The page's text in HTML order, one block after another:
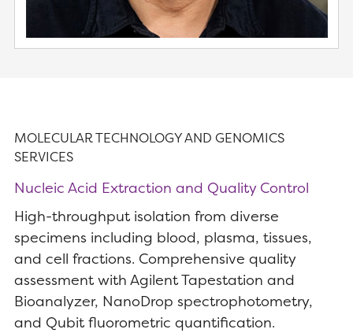
MOLECULAR TECHNOLOGY AND GENOMICS
SERVICES
Nucleic Acid Extraction and Quality Control
High-throughput isolation from diverse
specimens including blood, plasma, tissues,
and cell fractions. Comprehensive quality
assessment with Agilent Tapestation and
Bioanalyzer, NanoDrop spectrophotometry,
and Qubit fluorometric quantification.